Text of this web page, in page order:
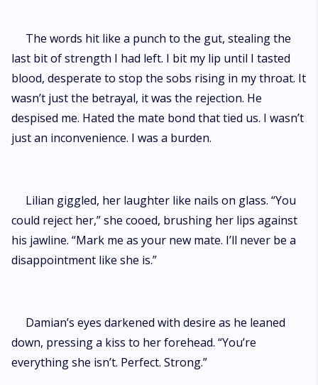
The words hit like a punch to the gut, stealing the
last bit of strength I had left. I bit my lip until I tasted
blood, desperate to stop the sobs rising in my throat. It
wasn’t just the betrayal, it was the rejection. He
despised me. Hated the mate bond that tied us. I wasn’t
just an inconvenience. I was a burden.
Lilian giggled, her laughter like nails on glass. “You
could reject her,” she cooed, brushing her lips against
his jawline. “Mark me as your new mate. I’ll never be a
disappointment like she is.”
Damian’s eyes darkened with desire as he leaned
down, pressing a kiss to her forehead. “You’re
everything she isn’t. Perfect. Strong.”